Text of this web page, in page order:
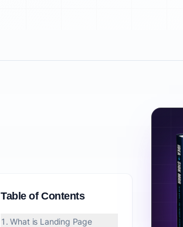
Table of Contents
1. What is Landing Page